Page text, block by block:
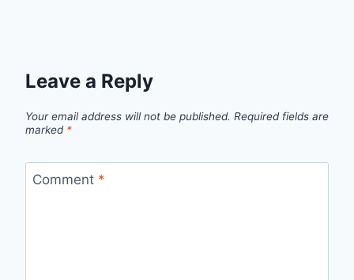
Leave a Reply
Your email address will not be published. Required fields are
marked *
Comment *